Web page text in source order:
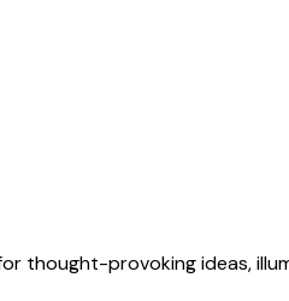
thought-provoking ideas,